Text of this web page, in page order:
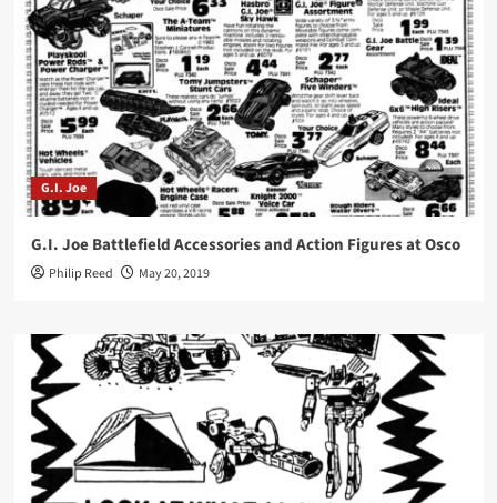
G.I. Joe
G.I. Joe Battlefield Accessories and Action Figures at Osco
Philip Reed May 20, 2019